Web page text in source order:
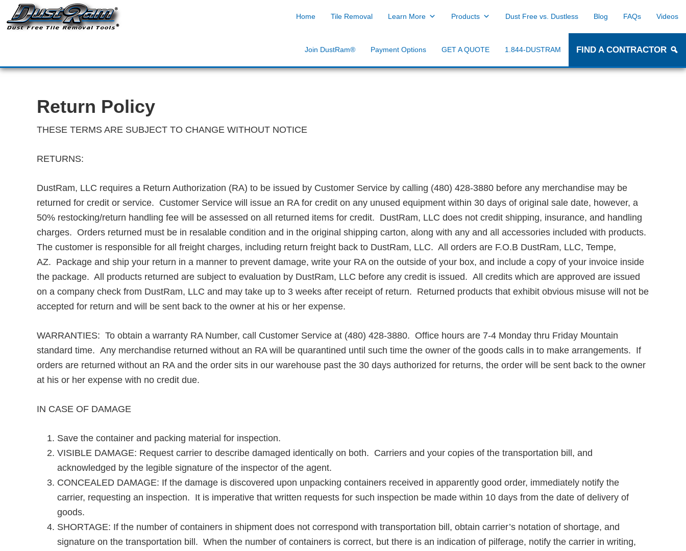
Home Tile Removal Learn More Products Dust Free vs. Dustless Blog FAQs Videos
Join DustRam® Payment Options GET A QUOTE 1.844-DUSTRAM FIND A CONTRACTOR
Return Policy
Return Policy
THESE TERMS ARE SUBJECT TO CHANGE WITHOUT NOTICE
RETURNS:
DustRam, LLC requires a Return Authorization (RA) to be issued by Customer Service by calling ​(480) 428-3880 before any merchandise may be
returned for credit or service. Customer Service will issue an RA for credit on any unused equipment within 30 days of original sale date, however, a
50% restocking/return handling fee will be assessed on all returned items for credit. DustRam, LLC does not credit shipping, insurance, and handling
charges. Orders returned must be in resalable condition and in the original shipping carton, along with any and all accessories included with products.
The customer is responsible for all freight charges, including return freight back to DustRam, LLC. All orders are F.O.B DustRam, LLC, Tempe,
AZ. Package and ship your return in a manner to prevent damage, write your RA on the outside of your box, and include a copy of your invoice inside
the package. All products returned are subject to evaluation by DustRam, LLC before any credit is issued. All credits which are approved are issued
on a company check from DustRam, LLC and may take up to 3 weeks after receipt of return. Returned products that exhibit obvious misuse will not be
accepted for return and will be sent back to the owner at his or her expense.
WARRANTIES: To obtain a warranty RA Number, call Customer Service at ​(480) 428-3880. Office hours are 7-4 Monday thru Friday Mountain
standard time. Any merchandise returned without an RA will be quarantined until such time the owner of the goods calls in to make arrangements. If
orders are returned without an RA and the order sits in our warehouse past the 30 days authorized for returns, the order will be sent back to the owner
at his or her expense with no credit due.
IN CASE OF DAMAGE
Save the container and packing material for inspection.
VISIBLE DAMAGE: Request carrier to describe damaged identically on both. Carriers and your copies of the transportation bill, and
acknowledged by the legible signature of the inspector of the agent.
CONCEALED DAMAGE: If the damage is discovered upon unpacking containers received in apparently good order, immediately notify the
carrier, requesting an inspection. It is imperative that written requests for such inspection be made within 10 days from the date of delivery of
goods.
SHORTAGE: If the number of containers in shipment does not correspond with transportation bill, obtain carrier’s notation of shortage, and
signature on the transportation bill. When the number of containers is correct, but there is an indication of pilferage, notify the carrier in writing,